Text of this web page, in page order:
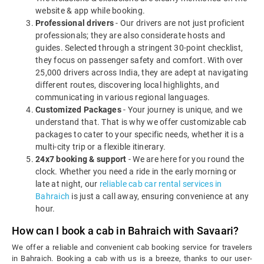
website & app while booking.
Professional drivers- Our drivers are not just proficient
professionals; they are also considerate hosts and
guides. Selected through a stringent 30-point checklist,
they focus on passenger safety and comfort. With over
25,000 drivers across India, they are adept at navigating
different routes, discovering local highlights, and
communicating in various regional languages.
Customized Packages- Your journey is unique, and we
understand that. That is why we offer customizable cab
packages to cater to your specific needs, whether it is a
multi-city trip or a flexible itinerary.
24x7 booking & support - We are here for you round the
clock. Whether you need a ride in the early morning or
late at night, our reliable cab car rental services in
Bahraich is just a call away, ensuring convenience at any
hour.
How can I book a cab in Bahraich with Savaari?
We offer a reliable and convenient cab booking service for travelers
in Bahraich. Booking a cab with us is a breeze, thanks to our user-